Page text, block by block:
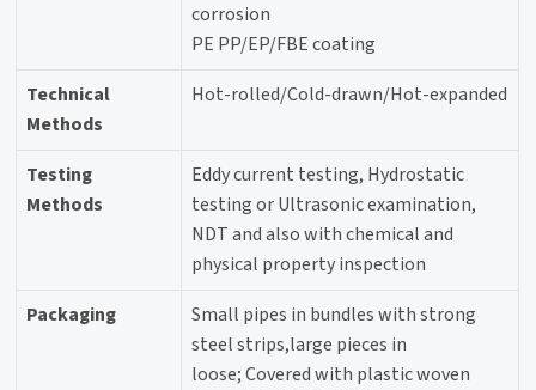
corrosion
PE PP/EP/FBE coating
Technical
Methods
Hot-rolled/Cold-drawn/Hot-expanded
Testing
Methods
Eddy current testing, Hydrostatic
testing or Ultrasonic examination,
NDT and also with chemical and
physical property inspection
Packaging
Small pipes in bundles with strong
steel strips,large pieces in
loose; Covered with plastic woven